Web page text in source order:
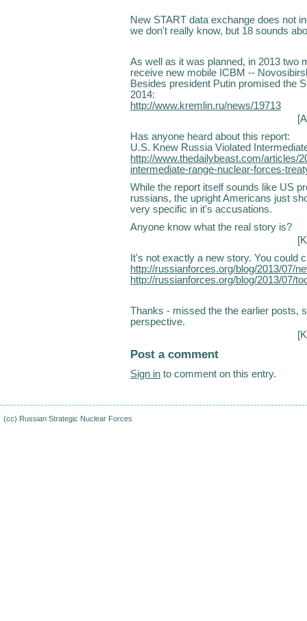
New START data exchange does not
we don't really know, but 18 sounds
As well as it was planned, in 2013 two
receive new mobile ICBM --
Besides president Putin promised the
2014:
http://www.kremlin.ru/news/19713
[
Has anyone heard about this report:
U.S. Knew Russia Violated
http://www.thedailybeast.com/articles/
intermediate-range-nuclear-forces-
While the report itself sounds like US
russians, the upright Americans just
very specific in it's accusations.
Anyone know what the real story is?
It's not exactly a new story. You could
http://russianforces.org/blog/2013/07/
http://russianforces.org/blog/2013/07/
Thanks - missed the the earlier posts,
perspective.
Post a comment
Sign in to comment on this entry.
(cc) Russian Strategic Nuclear Forces